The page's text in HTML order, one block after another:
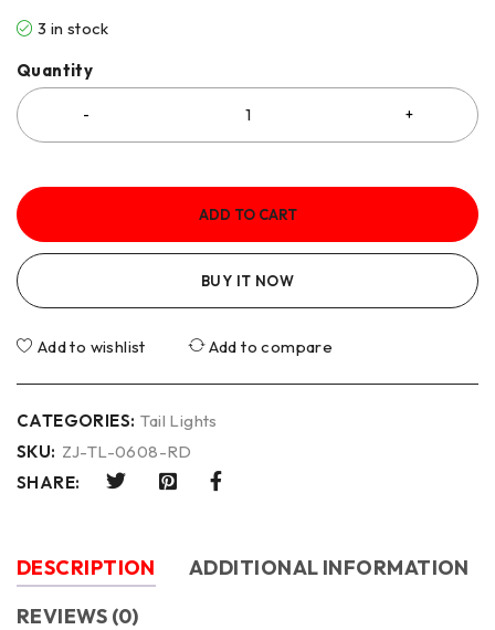
3 in stock
Quantity
ADD TO CART
BUY IT NOW
Add to wishlist Add to compare
CATEGORIES: Tail Lights
SKU: ZJ-TL-0608-RD
SHARE:
DESCRIPTION
ADDITIONAL INFORMATION
REVIEWS (0)